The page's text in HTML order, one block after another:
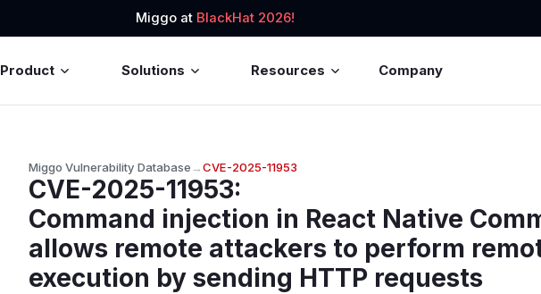
Miggo at BlackHat 2026!
Product Solutions Resources Company
Miggo Vulnerability Database→CVE-2025-11953
CVE-2025-11953:
Command injection in React Native
allows remote attackers to perform
execution by sending HTTP requests